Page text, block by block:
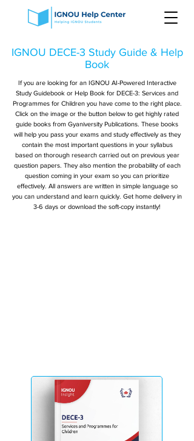
IGNOU DECE-3 Study Guide & Help
Book
If you are looking for an IGNOU AI-Powered Interactive
Study Guidebook or Help Book for DECE-3: Services and
Programmes for Children you have come to the right place.
Click on the image or the button below to get highly rated
guide books from Gyaniversity Publications. These books
will help you pass your exams and study effectively as they
contain the most important questions in your syllabus
based on thorough research carried out on previous year
question papers. They also mention the probability of each
question coming in your exam so you can prioritize
effectively. All answers are written in simple language so
you can understand and learn quickly. Get home delivery in
3-6 days or download the soft-copy instantly!